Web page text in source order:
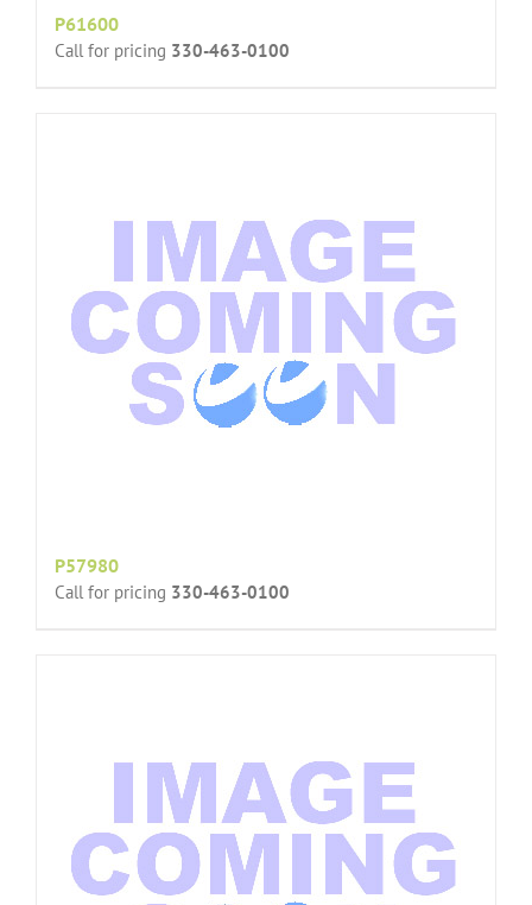
P61600
Call for pricing 330-463-0100
P57980
Call for pricing 330-463-0100